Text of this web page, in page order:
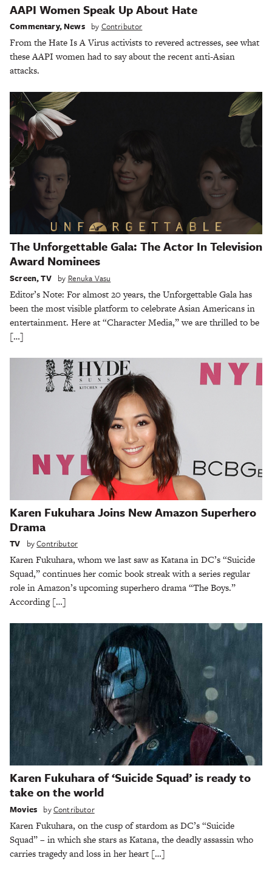
AAPI Women Speak Up About Hate
Commentary, News by Contributor
From the Hate Is A Virus activists to revered actresses, see what
these AAPI women had to say about the recent anti-Asian
attacks.
The Unforgettable Gala: The Actor In Television
Award Nominees
Screen,TV by Renuka Vasu
Editor’s Note: For almost 20 years, the Unforgettable Gala has
been the most visible platform to celebrate Asian Americans in
entertainment. Here at “Character Media,” we are thrilled to be
[…]
Karen Fukuhara Joins New Amazon Superhero
Drama
TV byContributor
Karen Fukuhara, whom we last saw as Katana in DC’s “Suicide
Squad,” continues her comic book streak with a series regular
role in Amazon’s upcoming superhero drama “The Boys.”
According […]
Karen Fukuhara of ‘Suicide Squad’ is ready to
take on the world
Movies byContributor
Karen Fukuhara, on the cusp of stardom as DC’s “Suicide
Squad” – in which she stars as Katana, the deadly assassin who
carries tragedy and loss in her heart […]